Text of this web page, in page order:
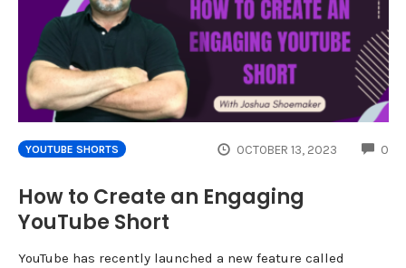
YOUTUBE SHORTS OCTOBER 13, 2023 0
How to Create an Engaging
YouTube Short
YouTube has recently launched a new feature called